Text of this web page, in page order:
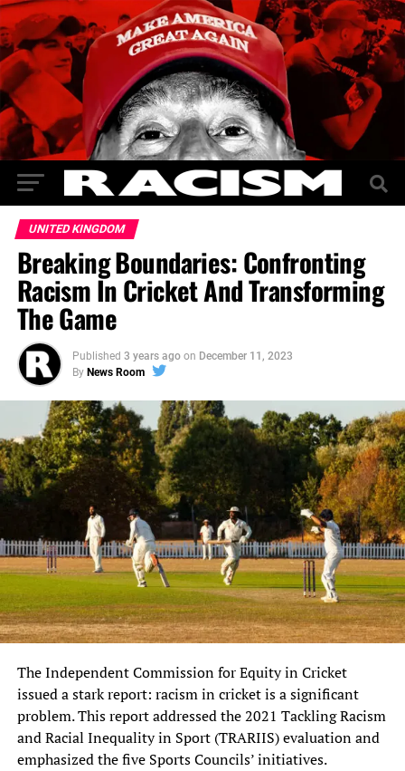
UNITED KINGDOM
Breaking Boundaries: Confronting
Racism In Cricket And Transforming
The Game
Published 3 years ago on December 11, 2023
By News Room
The Independent Commission for Equity in Cricket
issued a stark report: racism in cricket is a significant
problem. This report addressed the 2021 Tackling Racism
and Racial Inequality in Sport (TRARIIS) evaluation and
emphasized the five Sports Councils’ initiatives.